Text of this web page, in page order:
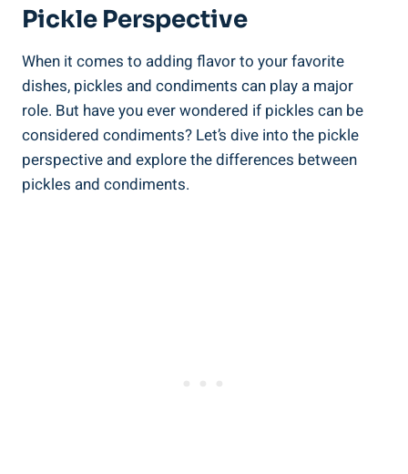
Pickle Perspective
When it comes to adding flavor to your favorite
dishes, pickles and condiments can play a major
role. But have you ever wondered if pickles can be
considered condiments? Let’s dive into the pickle
perspective and explore the differences between
pickles and condiments.